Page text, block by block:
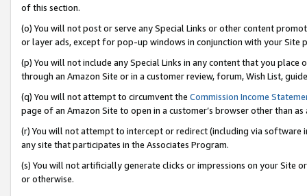
of this section.
(o) You will not post or serve any Special Links or other content
or layer ads, except for pop-up windows in conjunction with your
(p) You will not include any Special Links in any content that you
through an Amazon Site or in a customer review, forum, Wish List,
(q) You will not attempt to circumvent the Commission Income
page of an Amazon Site to open in a customer’s browser other than
(r) You will not attempt to intercept or redirect (including via software
any site that participates in the Associates Program.
(s) You will not artificially generate clicks or impressions on your Site
or otherwise.